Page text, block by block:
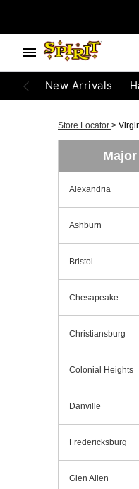
New Arrivals
Store Locator >
Alexandria
Ashburn
Bristol
Chesapeake
Christiansburg
Colonial Heights
Danville
Fredericksburg
Glen Allen